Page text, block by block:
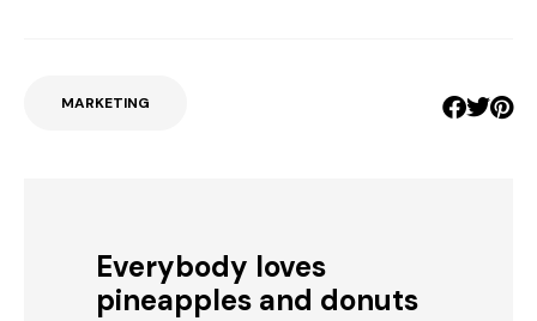
MARKETING
Everybody loves
pineapples and donuts